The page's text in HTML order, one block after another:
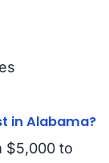
in Alabama?
$5,000 to